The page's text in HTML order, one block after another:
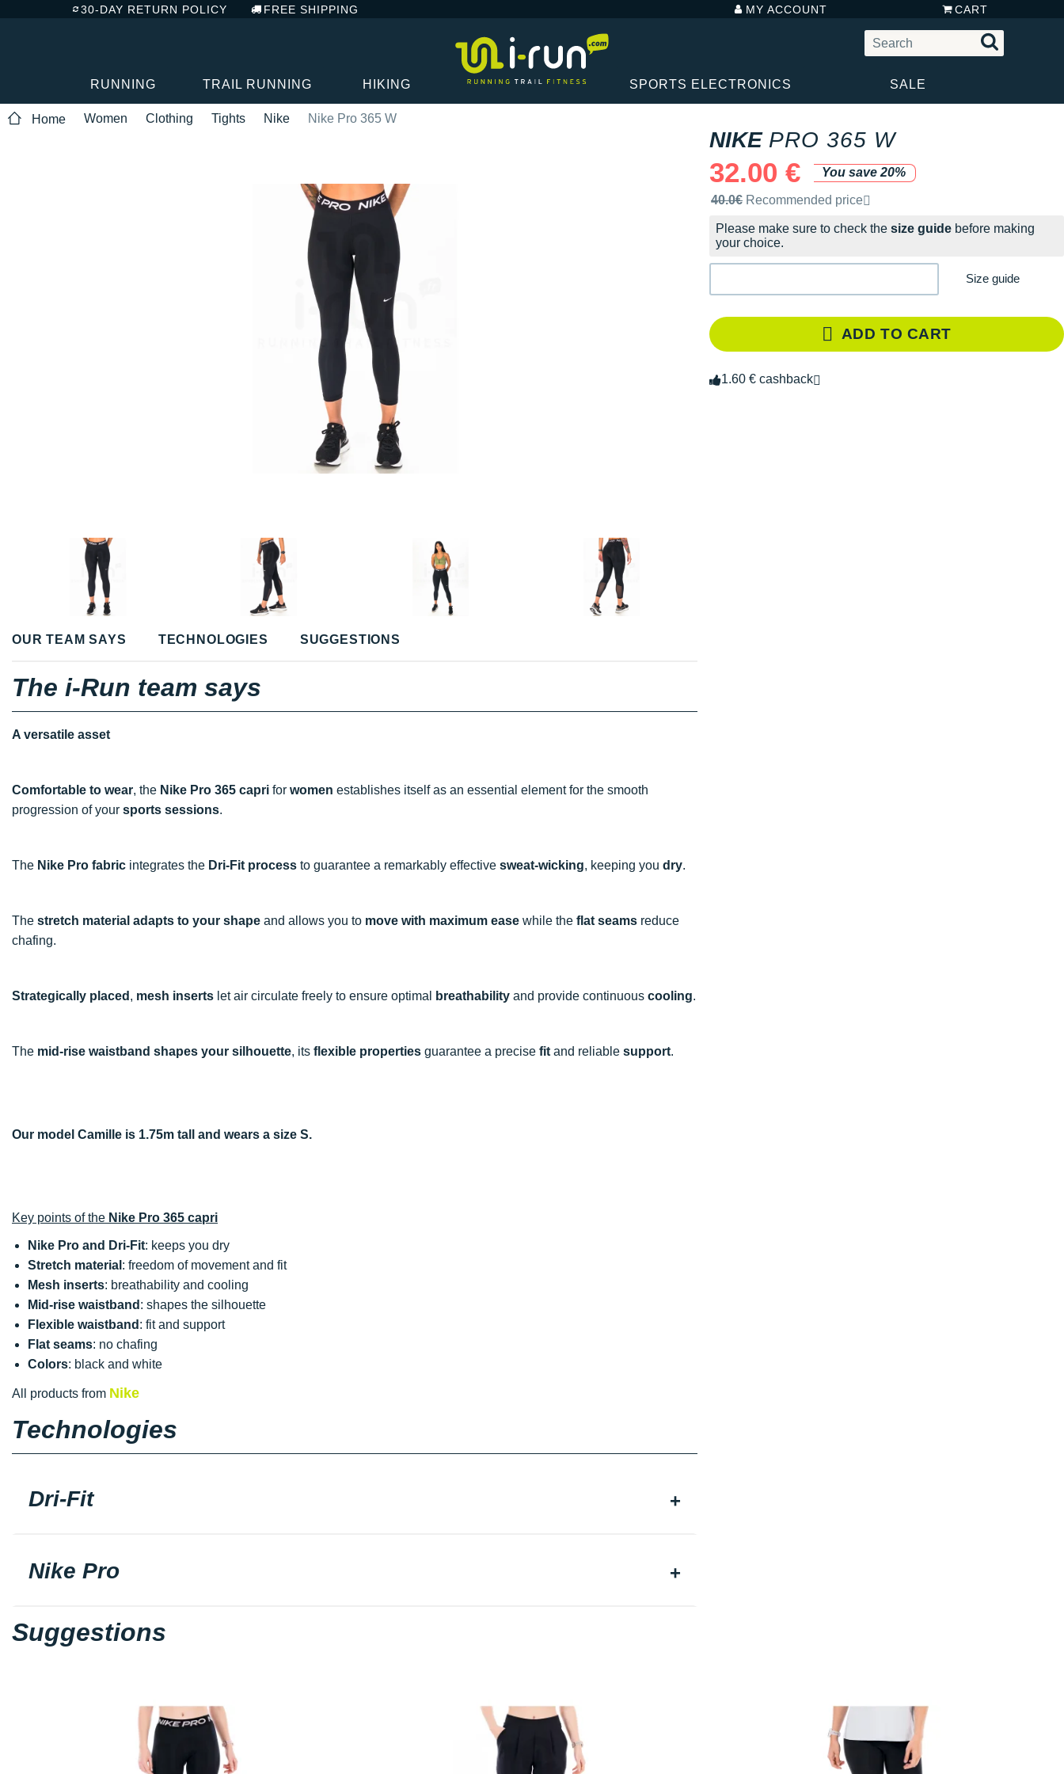
30-DAY RETURN POLICY FREE SHIPPING MY ACCOUNT CART
RUNNING TRAIL RUNNING HIKING SPORTS ELECTRONICS SALE
Home Women Clothing Tights Nike Nike Pro 365 W
NIKE PRO 365 W
32.00 €
You save 20%
Recommended retail price by the brand
40.0€ Recommended price
Please make sure to check the size guide before making
your choice.
Size guide
ADD TO CART
1.60 € cashback
OUR TEAM SAYS TECHNOLOGIES SUGGESTIONS
The i-Run team says
A versatile asset
Comfortable to wear, the Nike Pro 365 capri for women establishes itself as an essential element for the smooth
progression of your sports sessions.
The Nike Pro fabric integrates the Dri-Fit process to guarantee a remarkably effective sweat-wicking, keeping you dry.
The stretch material adapts to your shape and allows you to move with maximum ease while the flat seams reduce
chafing.
Strategically placed , mesh inserts let air circulate freely to ensure optimal breathability and provide continuous cooling.
The mid-rise waistband shapes your silhouette, its flexible properties guarantee a precise fit and reliable support.
Our model Camille is 1.75m tall and wears a size S.
Key points of the Nike Pro 365 capri
Nike Pro and Dri-Fit: keeps you dry
Stretch material : freedom of movement and fit
Mesh inserts: breathability and cooling
Mid-rise waistband : shapes the silhouette
Flexible waistband : fit and support
Flat seams: no chafing
Colors: black and white
All products from Nike
Technologies
Dri-Fit
Nike Pro
Suggestions